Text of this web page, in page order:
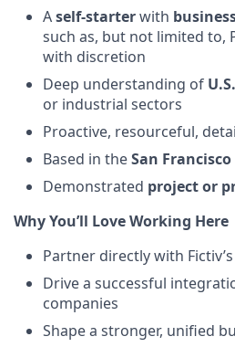
Aself-starterwith
such as, but not limited to,
with discretion
Deep understanding of
or industrial sectors
Proactive, resourceful,
Based in theSan
Demonstrated project or
Why You’ll Love Working Here
Partner directly with
Drive a successful
companies
Shape a stronger, unified